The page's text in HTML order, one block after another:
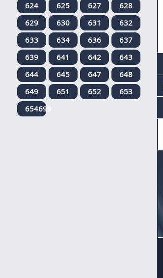
624
625 627
628
629
630 631
632
633
634 636
637
639
641 642
643
644
645 647
648
649
651 652
653
654699